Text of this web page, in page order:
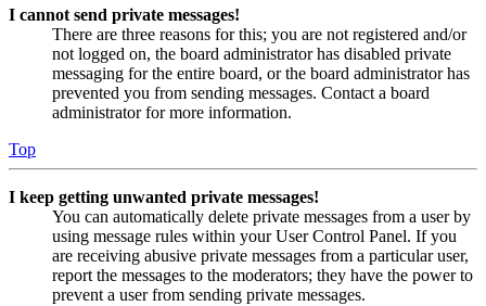
I cannot send private messages!
There are three reasons for this; you are not registered and/or
not logged on, the board administrator has disabled private
messaging for the entire board, or the board administrator has
prevented you from sending messages. Contact a board
administrator for more information.
Top
I keep getting unwanted private messages!
You can automatically delete private messages from a user by
using message rules within your User Control Panel. If you
are receiving abusive private messages from a particular user,
report the messages to the moderators; they have the power to
prevent a user from sending private messages.